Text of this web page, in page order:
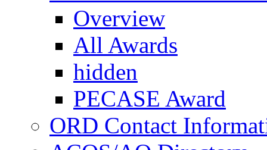
Overview
All Awards
hidden
PECASE Award
ORD Contact